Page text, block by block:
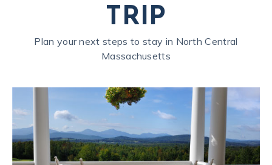
TRIP
Plan your next steps to stay in North Central
Massachusetts